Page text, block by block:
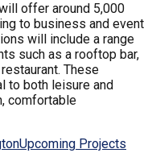
offer around 5,000
to business and event
will include a range
such as a rooftop bar,
These
to both leisure and
comfortable
Upcoming Projects